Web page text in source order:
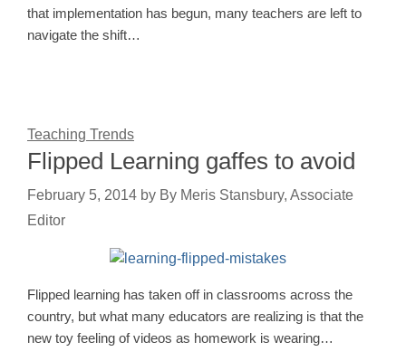
that implementation has begun, many teachers are left to
navigate the shift…
Teaching Trends
Flipped Learning gaffes to avoid
February 5, 2014 by By Meris Stansbury, Associate
Editor
Flipped learning has taken off in classrooms across the
country, but what many educators are realizing is that the
new toy feeling of videos as homework is wearing…